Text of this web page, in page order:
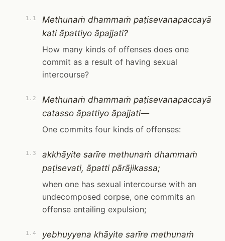
1.1
Methunaṁ dhammaṁ paṭisevanapaccayā
kati āpattiyo āpajjati?
How many kinds of offenses does one
commit as a result of having sexual
intercourse?
1.2
Methunaṁ dhammaṁ paṭisevanapaccayā
catasso āpattiyo āpajjati—
One commits four kinds of offenses:
1.3
akkhāyite sarīre methunaṁ dhammaṁ
paṭisevati, āpatti pārājikassa;
when one has sexual intercourse with an
undecomposed corpse, one commits an
offense entailing expulsion;
1.4
yebhuyyena khāyite sarīre methunaṁ